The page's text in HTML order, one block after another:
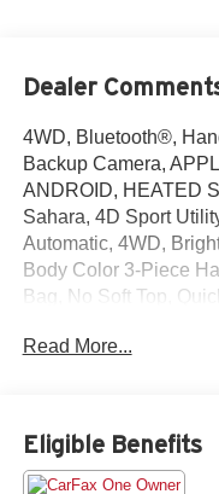
Dealer
4WD, Bluetooth®,
Backup Camera,
ANDROID, HEATED
Sahara, 4D Sport
Automatic, 4WD,
Body Color 3-Piece
Bag, No Soft Top,
This Wrangler is
Purchase Price!
Read More...
Eligible Benefits